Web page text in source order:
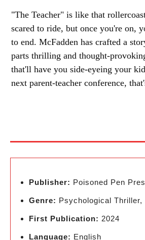
"The Teacher" is like that
scared to ride, but once you're on,
to end. McFadden has crafted a
parts thrilling and thought-
that'll have you side-eyeing your
next parent-teacher conference,
Publisher: Poisoned Pen
Genre: Psychological Thriller,
First Publication: 2024
Language: English